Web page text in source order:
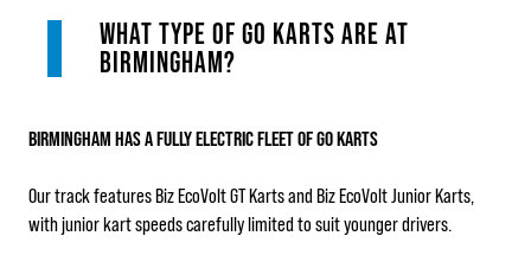
WHAT TYPE OF GO KARTS ARE AT
BIRMINGHAM?
BIRMINGHAM HAS A FULLY ELECTRIC FLEET OF GO KARTS
Our track features Biz EcoVolt GT Karts and Biz EcoVolt Junior Karts,
with junior kart speeds carefully limited to suit younger drivers.